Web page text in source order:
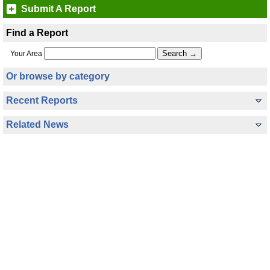
Submit A Report
Find a Report
Your Area
Or browse by category
Recent Reports
Related News